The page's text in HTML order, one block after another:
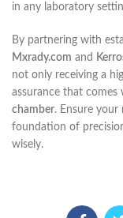
in any laboratory
By partnering with
Mxrady.com and
not only receiving a
assurance that comes
chamber. Ensure your
foundation of
wisely.